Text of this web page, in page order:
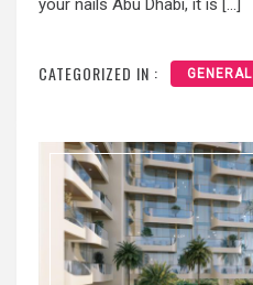
your nails Abu Dhabi, it is […]
CATEGORIZED IN : GENERAL